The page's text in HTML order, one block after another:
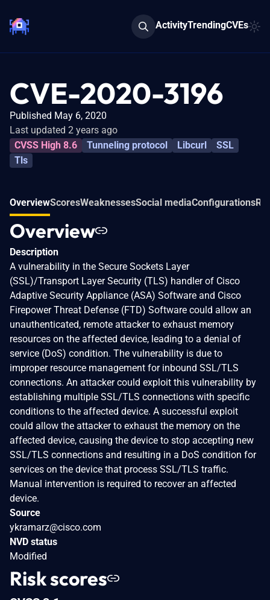
ActivityTrendingCVEs
CVE-2020-3196
Published May 6, 2020
Last updated 2 years ago
CVSS High 8.6
Tunneling protocol Libcurl
SSL
Tls
OverviewScoresWeaknessesSocial mediaConfigurations
Overview
Description
A vulnerability in the Secure Sockets Layer
(SSL)/Transport Layer Security (TLS) handler of Cisco
Adaptive Security Appliance (ASA) Software and Cisco
Firepower Threat Defense (FTD) Software could allow an
unauthenticated, remote attacker to exhaust memory
resources on the affected device, leading to a denial of
service (DoS) condition. The vulnerability is due to
improper resource management for inbound SSL/TLS
connections. An attacker could exploit this vulnerability by
establishing multiple SSL/TLS connections with specific
conditions to the affected device. A successful exploit
could allow the attacker to exhaust the memory on the
affected device, causing the device to stop accepting new
SSL/TLS connections and resulting in a DoS condition for
services on the device that process SSL/TLS traffic.
Manual intervention is required to recover an affected
device.
Source
ykramarz@cisco.com
NVD status
Modified
Risk scores